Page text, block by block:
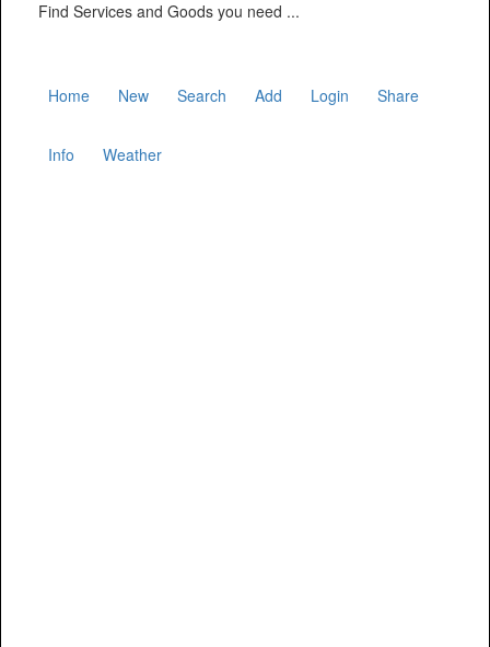
Find Services and Goods you need ...
Home New Search Add Login Share
Info Weather